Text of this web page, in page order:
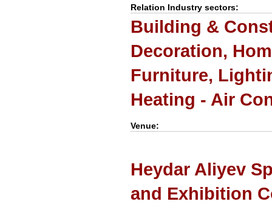
Relation Industry sectors:
Building &
Decoration,
Furniture,
Heating - Air
Venue:
Heydar Aliyev
and Exhibition